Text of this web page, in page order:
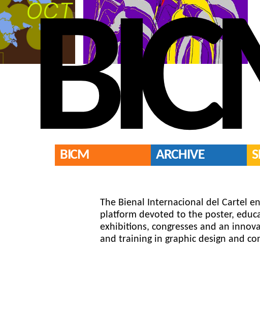
BICM ARCHIVE
The Bienal Internacional del Cartel
platform devoted to the poster,
exhibitions, congresses and an
and training in graphic design and